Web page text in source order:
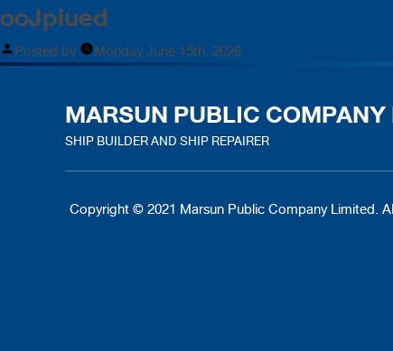
ooJpiued
Posted by Monday June 15th, 2026
MARSUN PUBLIC
SHIP BUILDER AND SHIP REPAIRER
Copyright © 2021 Marsun Public Company Limited.